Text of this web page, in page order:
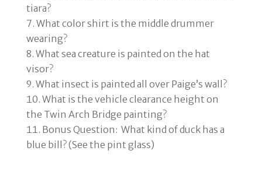
tiara?
What color shirt is the middle drummer
wearing?
What sea creature is painted on the hat
visor?
What insect is painted all over Paige’s wall?
What is the vehicle clearance height on
the Twin Arch Bridge painting?
Bonus Question: What kind of duck has a
blue bill? (See the pint glass)